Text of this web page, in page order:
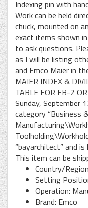
Indexing pin with
Work can be held
chuck, mounted on
exact items shown
to ask questions.
as I will be listing
and Emco Maier in
MAIER INDEX &
TABLE FOR FB-2
Sunday, September
category “Business
“bayarchitect” and
This item can be
Country/
Setting
Operation:
Brand: Emco